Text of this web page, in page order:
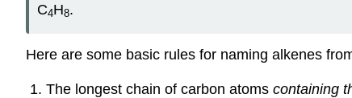
C4H8.
Here are some basic rules for naming alkenes
The longest chain of carbon atoms containing